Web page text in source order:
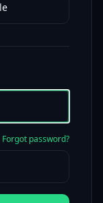
Forgot password?